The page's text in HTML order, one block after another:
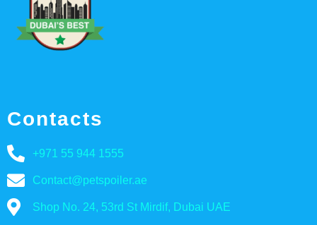
Contacts
+971 55 944 1555
Contact@petspoiler.ae
Shop No. 24, 53rd St Mirdif, Dubai UAE